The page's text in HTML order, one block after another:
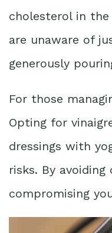
cholesterol in the
are unaware of
generously
For those
Opting for
dressings with
risks. By
compromising